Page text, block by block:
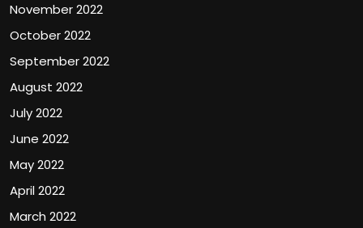
November 2022
October 2022
September 2022
August 2022
July 2022
June 2022
May 2022
April 2022
March 2022